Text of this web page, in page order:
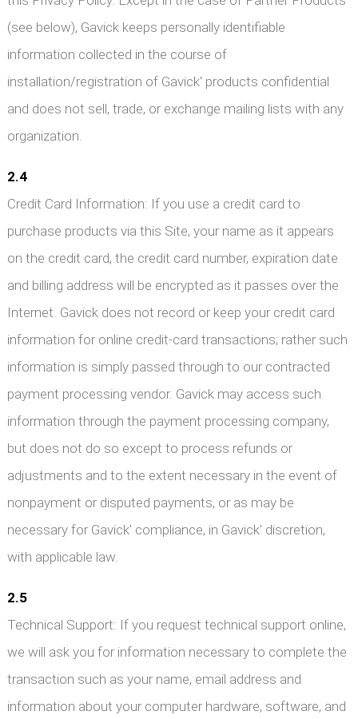
(see below), Gavick keeps personally identifiable
information collected in the course of
installation/registration of Gavick' products confidential
and does not sell, trade, or exchange mailing lists with any
organization.
2.4
Credit Card Information: If you use a credit card to
purchase products via this Site, your name as it appears
on the credit card, the credit card number, expiration date
and billing address will be encrypted as it passes over the
Internet. Gavick does not record or keep your credit card
information for online credit-card transactions; rather such
information is simply passed through to our contracted
payment processing vendor. Gavick may access such
information through the payment processing company,
but does not do so except to process refunds or
adjustments and to the extent necessary in the event of
nonpayment or disputed payments, or as may be
necessary for Gavick' compliance, in Gavick' discretion,
with applicable law.
2.5
Technical Support: If you request technical support online,
we will ask you for information necessary to complete the
transaction such as your name, email address and
information about your computer hardware, software, and